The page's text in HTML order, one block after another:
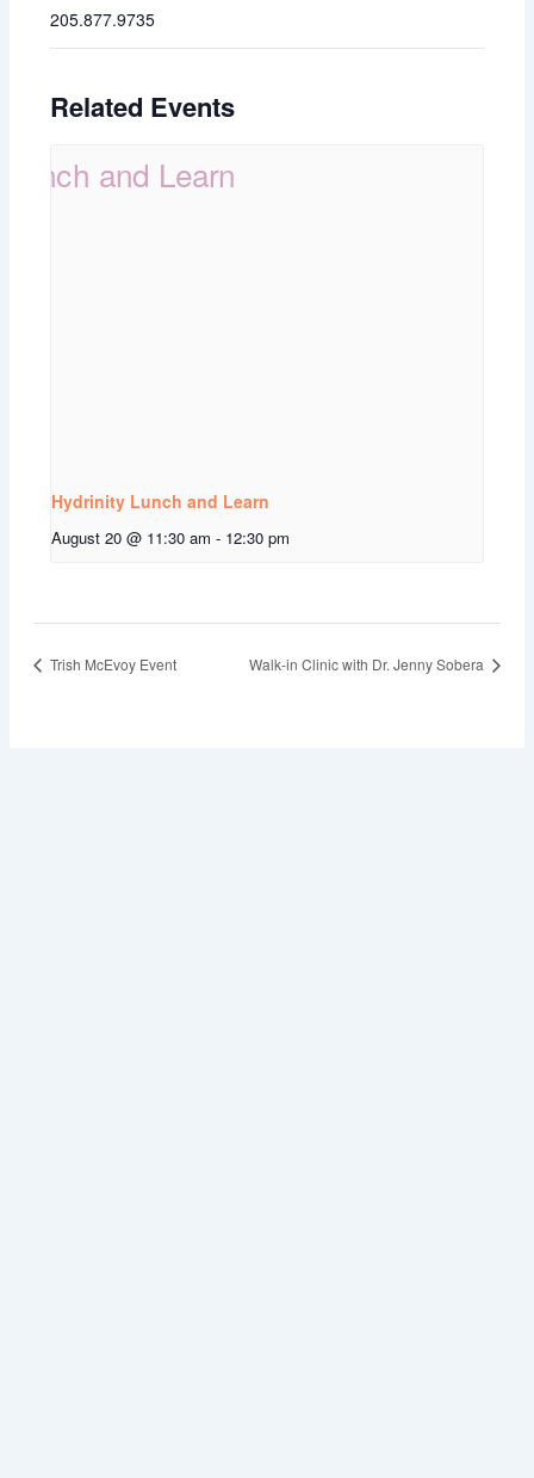
205.877.9735
Related Events
Hydrinity Lunch and Learn
August 20 @ 11:30 am - 12:30 pm
Trish McEvoy Event Walk-in Clinic with Dr. Jenny Sobera